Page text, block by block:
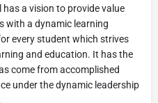
a vision to provide value
with a dynamic learning
every student which strives
and education. It has the
come from accomplished
under the dynamic leadership